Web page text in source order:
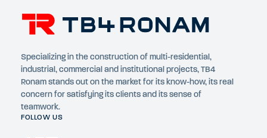
Specializing in the construction of multi-residential,
industrial, commercial and institutional projects, TB4
Ronam stands out on the market for its know-how, its real
concern for satisfying its clients and its sense of
teamwork.
FOLLOW US